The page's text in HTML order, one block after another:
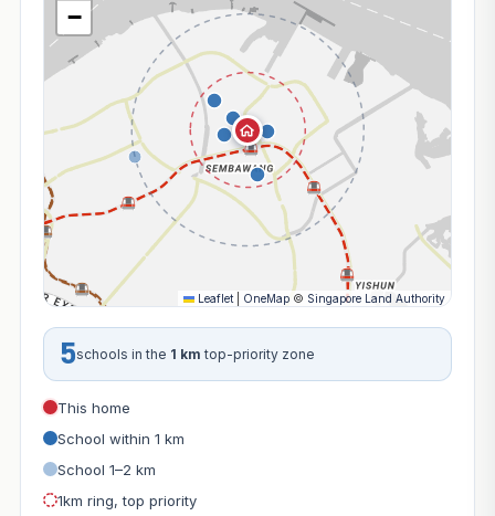
−
Leaflet OneMap © Singapore Land Authority
5schools in the 1 km top-priority zone
This home
School within 1 km
School 1–2 km
1km ring, top priority